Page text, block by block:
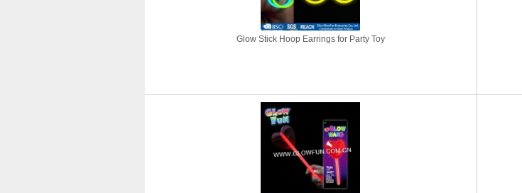
Glow Stick Hoop Earrings for Party Toy